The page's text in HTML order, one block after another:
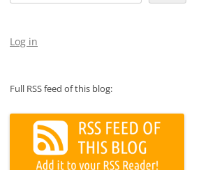
Log in
Full RSS feed of this blog: